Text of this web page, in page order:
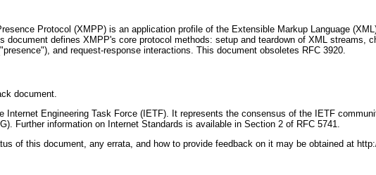
Protocol (XMPP) is an application profile of the Extensible Markup Language
document defines XMPP's core protocol methods: setup and teardown of XML streams,
and request-response interactions. This document obsoletes RFC 3920.
document.
Internet Engineering Task Force (IETF). It represents the consensus of the IETF
Further information on Internet Standards is available in Section 2 of RFC 5741.
of this document, any errata, and how to provide feedback on it may be obtained at